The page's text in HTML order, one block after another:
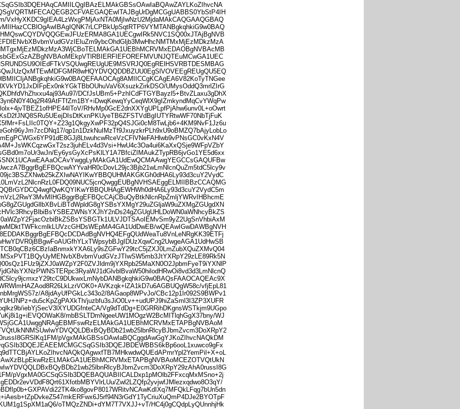
VxHyXKDC9gIEA4LzWxgPMjAxNTA0MjIwNzU2MjdaMAkCAQGAAQGBAQ
UMysOddQ3mrlZIrG
DCfJsUBm5+PzhICdFTGYBayzl5+BtvZLaxu3gDhX
RHvMp0GcE2dnXXYgUPLpfPjAhw6unv0L+oOwrt
qp1n1DzkNuIMzTf9JxuyzkrPLh9xU9oBMZQ7bAjyLobLo
Ey6ysGyXcPsKlLY1A7BfciZIMAukZTypRB6jvGo1YE5d6xx
wQEAwIGwDAWBgNVH
vfjEpL81
A8jdAyUfPGkLc343o2/8AGaop8WPvJo/CBc12p1Ir092S9BWPv1
juzbfu3sJiO0Lv++udUPJ9hiZaSml3I3ZP3XUFR
iebYjSecV3lXYUDGfnteCA/Vg9dTdDg+E0GRRihDKgnsWSTkjm9UGpo
mbBSLTDmNgeeUW1MOgzW2BcMITlqhGgX37bny/WJ
pVgxMAkGBSsOAwIaBQCggdAwGgYJKoZIhvcNAQkDM
pVgxMA0GCSqGSIb3DQEBAQUABIICALDxp1pMOlb2FFxcqMxMSno+2j
Zwl2LZQfp2yvjwfJMlezxqdwo8O3qY/
oTMQzZNDi+dYM7T7VXJJ+vT/HC4j0gCQdpLyQUnnhjHk